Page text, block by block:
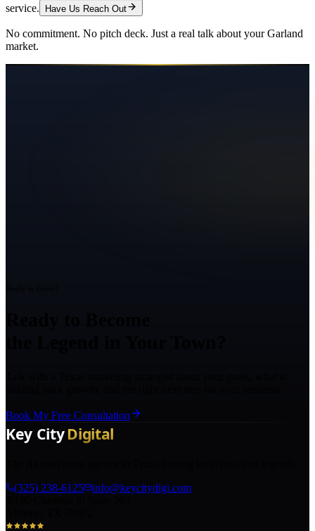
service.
Have Us Reach Out
No commitment. No pitch deck. Just a real talk about yourGarland
market.
Book My Free Consultation
(325) 238-6125
info@keycitydigi.com